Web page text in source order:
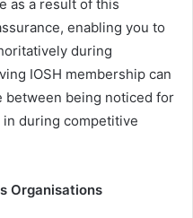
as a result of this
enabling you to
during
IOSH membership can
between being noticed for
during competitive
Organisations